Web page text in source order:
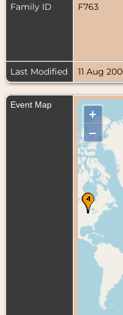
Family ID
F763
Last Modified
11 Aug
Event Map
+
–